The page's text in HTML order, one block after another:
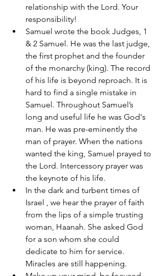
relationship with the Lord. Your
responsibility!
Samuel wrote the book Judges, 1
& 2 Samuel. He was the last judge,
the first prophet and the founder
of the monarchy (king). The record
of his life is beyond reproach. It is
hard to find a single mistake in
Samuel. Throughout Samuel’s
long and useful life he was God's
man. He was pre-eminently the
man of prayer. When the nations
wanted the king, Samuel prayed to
the Lord. Intercessory prayer was
the keynote of his life.
In the dark and turbent times of
Israel , we hear the prayer of faith
from the lips of a simple trusting
woman, Haanah. She asked God
for a son whom she could
dedicate to him for service.
Miracles are still happening.